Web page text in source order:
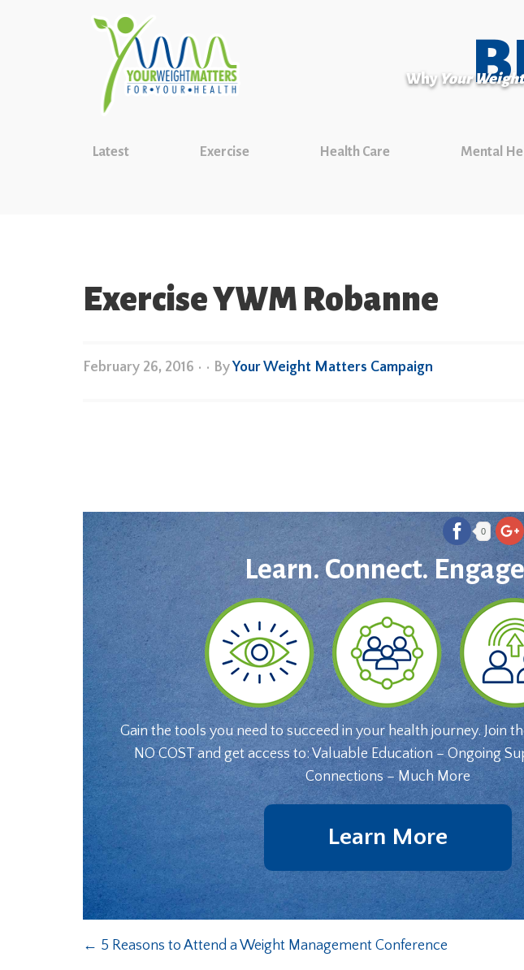
Why Your
Latest Exercise Health Care Mental
Exercise YWM Robanne
February 26, 2016 • • ByYour Weight Matters Campaign
0
Learn. Connect.
Gain the tools you need to succeed in your health journey. Join
NO COST and get access to: Valuable Education – Ongoing
Connections – Much More
Learn More
← 5 Reasons to Attend a Weight Management Conference